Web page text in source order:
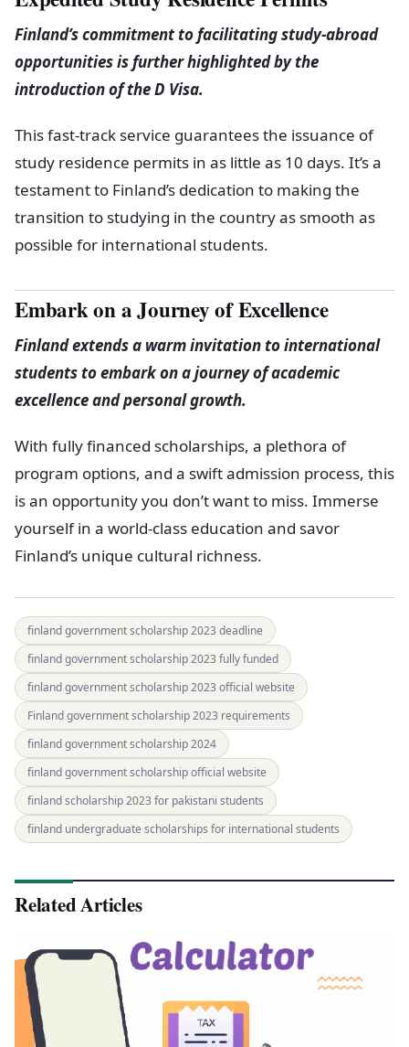
Finland’s commitment to facilitating study-abroad
opportunities is further highlighted by the
introduction of the D Visa.
This fast-track service guarantees the issuance of
study residence permits in as little as 10 days. It’s a
testament to Finland’s dedication to making the
transition to studying in the country as smooth as
possible for international students.
Embark on a Journey of Excellence
Finland extends a warm invitation to international
students to embark on a journey of academic
excellence and personal growth.
With fully financed scholarships, a plethora of
program options, and a swift admission process, this
is an opportunity you don’t want to miss. Immerse
yourself in a world-class education and savor
Finland’s unique cultural richness.
finland government scholarship 2023 deadline
finland government scholarship 2023 fully funded
finland government scholarship 2023 official website
Finland government scholarship 2023 requirements
finland government scholarship 2024
finland government scholarship official website
finland scholarship 2023 for pakistani students
finland undergraduate scholarships for international students
Related Articles